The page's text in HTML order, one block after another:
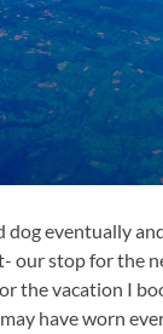
dog eventually
our stop for the
the vacation I
have worn